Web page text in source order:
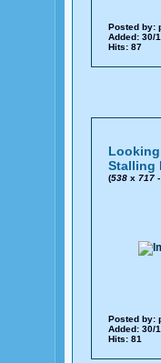
Posted by:
Added: 30/
Hits: 87
Stalling
(538x 717-
Posted by:
Added: 30/
Hits: 81